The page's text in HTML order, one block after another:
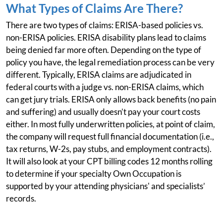
What Types of Claims Are There?
There are two types of claims: ERISA-based policies vs.
non-ERISA policies. ERISA disability plans lead to claims
being denied far more often. Depending on the type of
policy you have, the legal remediation process can be very
different. Typically, ERISA claims are adjudicated in
federal courts with a judge vs. non-ERISA claims, which
can get jury trials. ERISA only allows back benefits (no pain
and suffering) and usually doesn’t pay your court costs
either. In most fully underwritten policies, at point of claim,
the company will request full financial documentation (i.e.,
tax returns, W-2s, pay stubs, and employment contracts).
It will also look at your CPT billing codes 12 months rolling
to determine if your specialty Own Occupation is
supported by your attending physicians' and specialists’
records.